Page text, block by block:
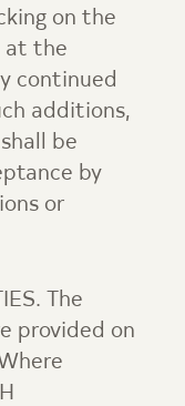
on the
at the
continued
additions,
be
by
or
The
provided on